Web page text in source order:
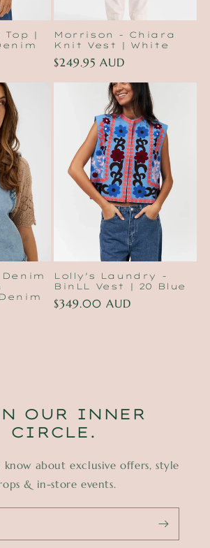
Top |
Morrison - Chiara
Knit Vest | White
Regular
$249.95 AUD
Lolly's Laundry -
BinLL Vest | 20 Blue
Regular
$349.00 AUD
OUR INNER
CIRCLE.
about exclusive offers, style
& in-store events.